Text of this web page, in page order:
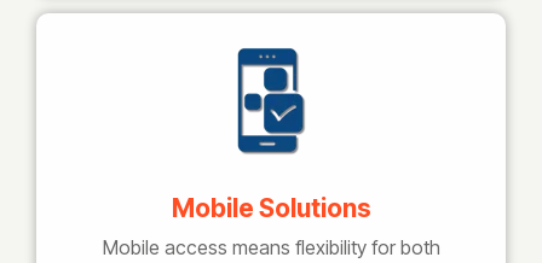
Mobile Solutions
Mobile access means flexibility for both